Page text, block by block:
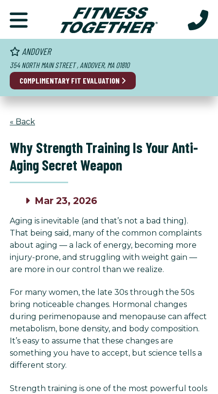
ANDOVER
354 NORTH MAIN STREET , ANDOVER, MA 01810
COMPLIMENTARY FIT EVALUATION
« Back
Why Strength Training Is Your Anti-
Aging Secret Weapon
Mar 23, 2026
Aging is inevitable (and that’s not a bad thing).
That being said, many of the common complaints
about aging — a lack of energy, becoming more
injury-prone, and struggling with weight gain —
are more in our control than we realize.
For many women, the late 30s through the 50s
bring noticeable changes. Hormonal changes
during perimenopause and menopause can affect
metabolism, bone density, and body composition.
It’s easy to assume that these changes are
something you have to accept, but science tells a
different story.
Strength training is one of the most powerful tools